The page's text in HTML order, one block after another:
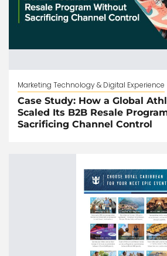
Marketing Technology & Digital Experience
Case Study: How a Global
Scaled Its B2B Resale
Sacrificing Channel Control